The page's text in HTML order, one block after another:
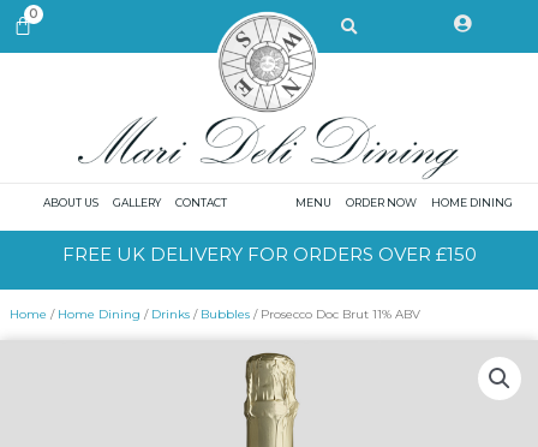
Skip0CART Search
ABOUT US GALLERY CONTACT MENU ORDER NOW HOME DINING
FREE UK DELIVERY FOR ORDERS OVER £150
Home / Home Dining / Drinks / Bubbles / Prosecco Doc Brut 11% ABV